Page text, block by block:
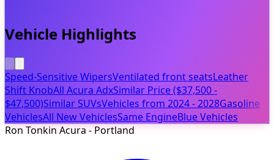
Vehicle Highlights
Speed-Sensitive WipersVentilated front seatsLeather
Shift KnobAll Acura AdxSimilar Price ($37,500 -
$47,500)Similar SUVsVehicles from 2024 - 2028Gasoline
VehiclesAll New VehiclesSame EngineBlue Vehicles
Ron Tonkin Acura - Portland